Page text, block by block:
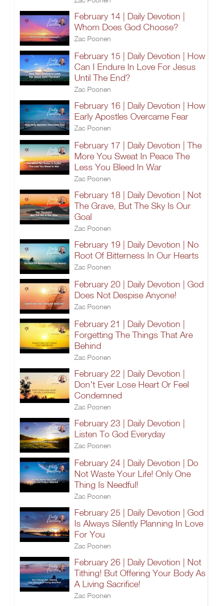
February 14 | Daily Devotion |
Whom Does God Choose?
Zac Poonen
February 15 | Daily Devotion | How
Can I Endure In Love For Jesus
Until The End?
Zac Poonen
February 16 | Daily Devotion | How
Early Apostles Overcame Fear
Zac Poonen
February 17 | Daily Devotion | The
More You Sweat In Peace The
Less You Bleed In War
Zac Poonen
February 18 | Daily Devotion | Not
The Grave, But The Sky Is Our
Goal
Zac Poonen
February 19 | Daily Devotion | No
Root Of Bitterness In Our Hearts
Zac Poonen
February 20 | Daily Devotion | God
Does Not Despise Anyone!
Zac Poonen
February 21 | Daily Devotion |
Forgetting The Things That Are
Behind
Zac Poonen
February 22 | Daily Devotion |
Don't Ever Lose Heart Or Feel
Condemned
Zac Poonen
February 23 | Daily Devotion |
Listen To God Everyday
Zac Poonen
February 24 | Daily Devotion | Do
Not Waste Your Life! Only One
Thing Is Needful!
Zac Poonen
February 25 | Daily Devotion | God
Is Always Silently Planning In Love
For You
Zac Poonen
February 26 | Daily Devotion | Not
Tithing! But Offering Your Body As
A Living Sacrifice!
Zac Poonen